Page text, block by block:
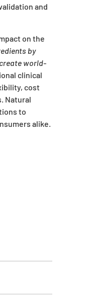
and
on the
by
world-
clinical
cost
Natural
to
alike.